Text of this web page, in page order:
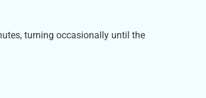
turning occasionally until the